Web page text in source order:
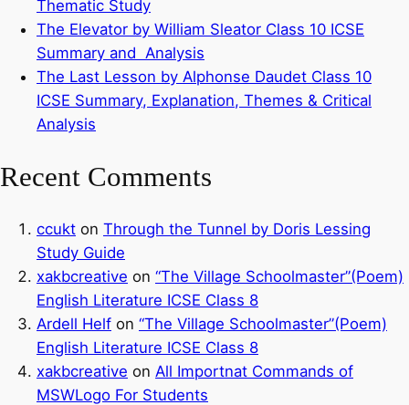
Thematic Study
The Elevator by William Sleator Class 10 ICSE
Summary and Analysis
The Last Lesson by Alphonse Daudet Class 10
ICSE Summary, Explanation, Themes & Critical
Analysis
Recent Comments
ccukt on Through the Tunnel by Doris Lessing
Study Guide
xakbcreative on “The Village Schoolmaster”(Poem)
English Literature ICSE Class 8
Ardell Helf on “The Village Schoolmaster”(Poem)
English Literature ICSE Class 8
xakbcreative on All Importnat Commands of
MSWLogo For Students